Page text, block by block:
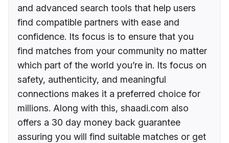
and advanced search tools that help users
find compatible partners with ease and
confidence. Its focus is to ensure that you
find matches from your community no matter
which part of the world you’re in. Its focus on
safety, authenticity, and meaningful
connections makes it a preferred choice for
millions. Along with this, shaadi.com also
offers a 30 day money back guarantee
assuring you will find suitable matches or get